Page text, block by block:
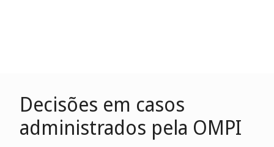
Decisões em casos
administrados pela OMPI